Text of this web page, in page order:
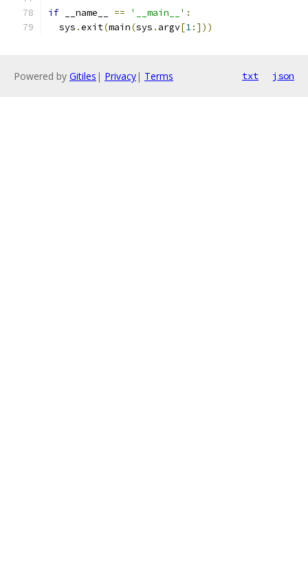
if __name__ == '__main__' :
  sys
.exit(main(sys . argv[1:]))
Powered by Gitiles | Privacy| Terms txt json